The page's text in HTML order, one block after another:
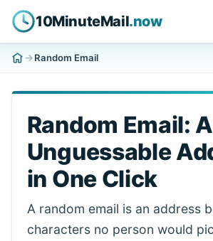
10MinuteMail.now
Random Email
Random Email:
Unguessable
in One Click
A random email is an address
characters no person would